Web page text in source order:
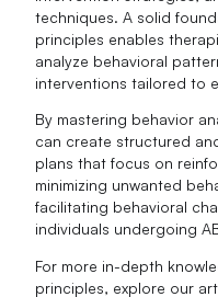
techniques. A solid
principles enables
analyze behavioral
interventions tailored to
By mastering behavior
can create structured
plans that focus on
minimizing unwanted
facilitating behavioral
individuals undergoing
For more in-depth
principles, explore our